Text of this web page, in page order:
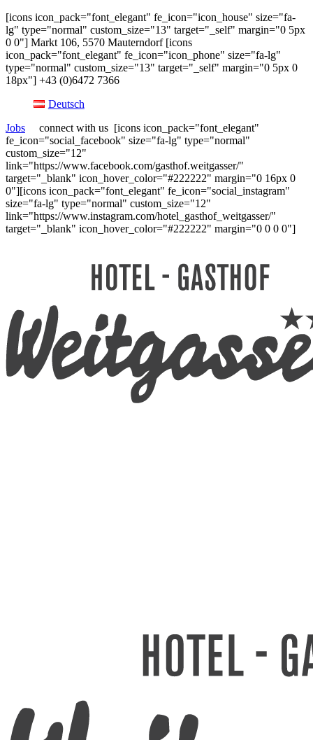
[icons icon_pack="font_elegant" fe_icon="icon_house" size="fa-
lg" type="normal" custom_size="13" target="_self" margin="0 5px
0 0"] Markt 106, 5570 Mauterndorf [icons
icon_pack="font_elegant" fe_icon="icon_phone" size="fa-lg"
type="normal" custom_size="13" target="_self" margin="0 5px 0
18px"] +43 (0)6472 7366
Deutsch
Jobs connect with us [icons icon_pack="font_elegant"
fe_icon="social_facebook" size="fa-lg" type="normal"
custom_size="12"
link="https://www.facebook.com/gasthof.weitgasser/"
target="_blank" icon_hover_color="#222222" margin="0 16px 0
0"][icons icon_pack="font_elegant" fe_icon="social_instagram"
size="fa-lg" type="normal" custom_size="12"
link="https://www.instagram.com/hotel_gasthof_weitgasser/"
target="_blank" icon_hover_color="#222222" margin="0 0 0 0"]